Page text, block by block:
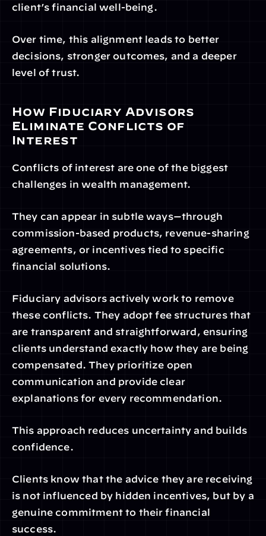
client’s financial well-being.
Over time, this alignment leads to better
decisions, stronger outcomes, and a deeper
level of trust.
How Fiduciary Advisors
Eliminate Conflicts of
Interest
Conflicts of interest are one of the biggest
challenges in wealth management.
They can appear in subtle ways—through
commission-based products, revenue-sharing
agreements, or incentives tied to specific
financial solutions.
Fiduciary advisors actively work to remove
these conflicts. They adopt fee structures that
are transparent and straightforward, ensuring
clients understand exactly how they are being
compensated. They prioritize open
communication and provide clear
explanations for every recommendation.
This approach reduces uncertainty and builds
confidence.
Clients know that the advice they are receiving
is not influenced by hidden incentives, but by a
genuine commitment to their financial
success.